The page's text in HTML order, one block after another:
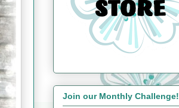
Join our Monthly Challenge!